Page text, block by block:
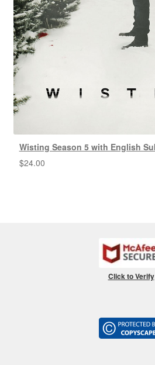
Wisting Season 5 with English
$24.00
Click to Verify